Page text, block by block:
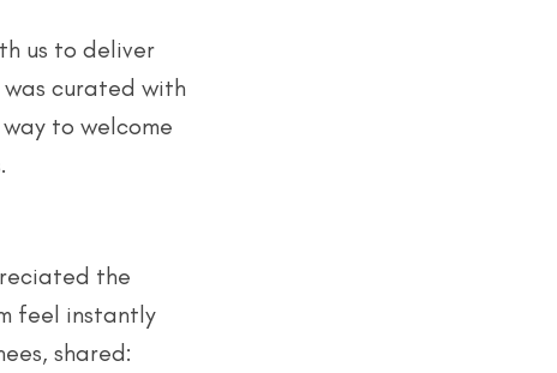
us to deliver
curated with
to welcome
the
feel instantly
shared: